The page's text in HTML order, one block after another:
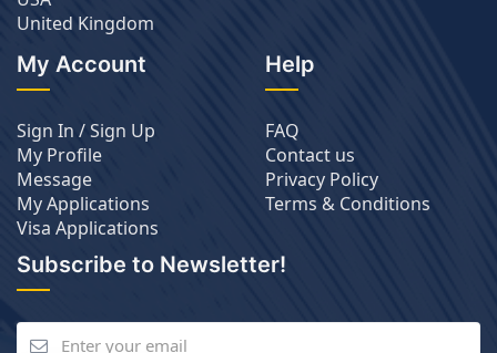
United Kingdom
My Account
Sign In / Sign Up
My Profile
Message
My Applications
Visa Applications
Help
FAQ
Contact us
Privacy Policy
Terms & Conditions
Subscribe to Newsletter!